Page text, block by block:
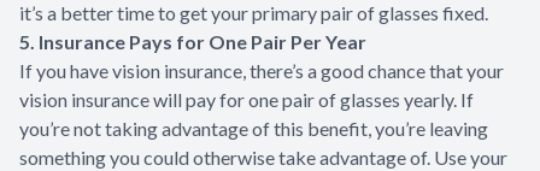
it’s a better time to get your primary pair of glasses fixed.
5. Insurance Pays for One Pair Per Year
If you have vision insurance, there’s a good chance that your
vision insurance will pay for one pair of glasses yearly. If
you’re not taking advantage of this benefit, you’re leaving
something you could otherwise take advantage of. Use your